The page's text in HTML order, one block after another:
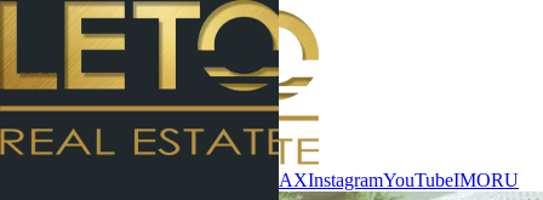
MAXInstagramYouTubeIMORU